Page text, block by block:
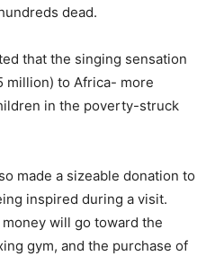
dead.
that the singing sensation
million) to Africa- more
in the poverty-struck
made a sizeable donation to
inspired during a visit.
will go toward the
gym, and the purchase of